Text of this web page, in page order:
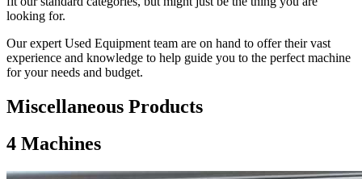
looking for.
Our expert Used Equipment team are on hand to offer their vast
experience and knowledge to help guide you to the perfect machine
for your needs and budget.
Miscellaneous Products
4 Machines